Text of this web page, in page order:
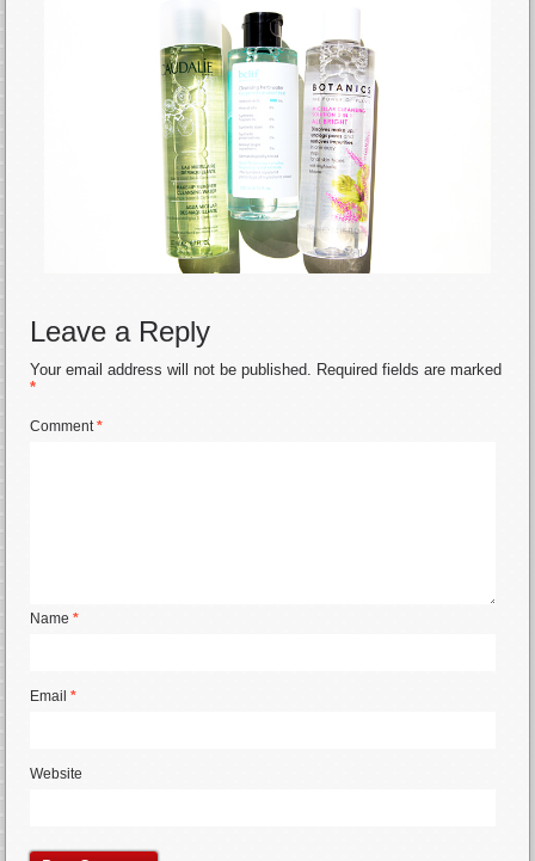
Leave a Reply
Your email address will not be published. Required fields are marked
*
Comment*
Name*
Email*
Website